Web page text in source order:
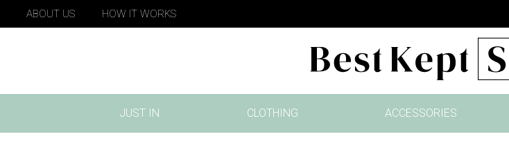
ABOUT US HOW IT WORKS
JUST IN
(CURRENT)
CLOTHING ACCESSORIES